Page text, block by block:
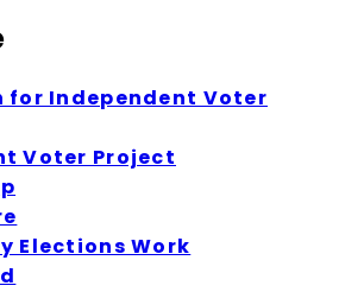
for Independent Voter
Voter Project
Elections Work